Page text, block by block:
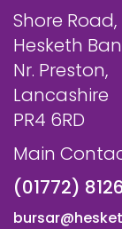
Shore Road,
Hesketh
Nr. Preston,
Lancashire
PR4 6RD
Main
(01772)